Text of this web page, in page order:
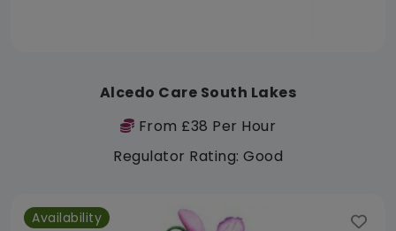
Alcedo Care South Lakes
From £38 Per Hour
Regulator Rating: Good
Availability